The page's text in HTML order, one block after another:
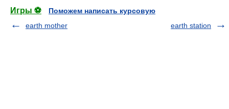
Игры ⚽
Поможем написать курсовую
earth mother
earth station